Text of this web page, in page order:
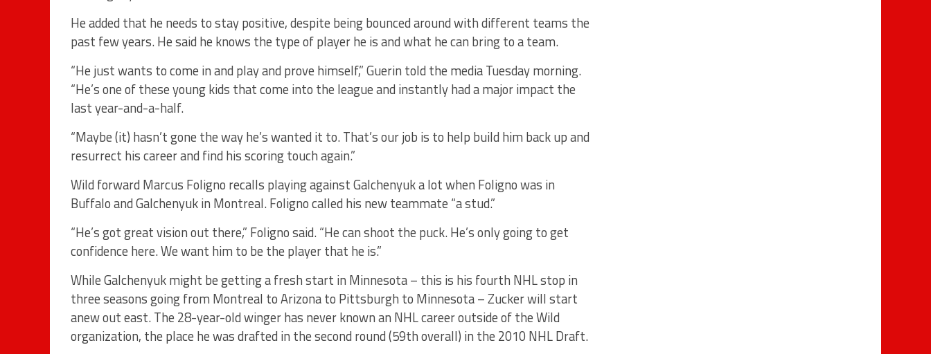
He added that he needs to stay positive, despite being bounced around with different teams the
past few years. He said he knows the type of player he is and what he can bring to a team.
“He just wants to come in and play and prove himself,” Guerin told the media Tuesday morning.
“He’s one of these young kids that come into the league and instantly had a major impact the
last year-and-a-half.
“Maybe (it) hasn’t gone the way he’s wanted it to. That’s our job is to help build him back up and
resurrect his career and find his scoring touch again.”
Wild forward Marcus Foligno recalls playing against Galchenyuk a lot when Foligno was in
Buffalo and Galchenyuk in Montreal. Foligno called his new teammate “a stud.”
“He’s got great vision out there,” Foligno said. “He can shoot the puck. He’s only going to get
confidence here. We want him to be the player that he is.”
While Galchenyuk might be getting a fresh start in Minnesota – this is his fourth NHL stop in
three seasons going from Montreal to Arizona to Pittsburgh to Minnesota – Zucker will start
anew out east. The 28-year-old winger has never known an NHL career outside of the Wild
organization, the place he was drafted in the second round (59th overall) in the 2010 NHL Draft.